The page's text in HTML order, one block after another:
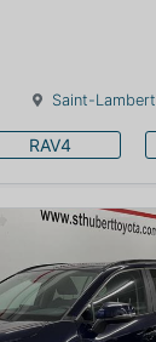
Saint-Lambert
RAV4